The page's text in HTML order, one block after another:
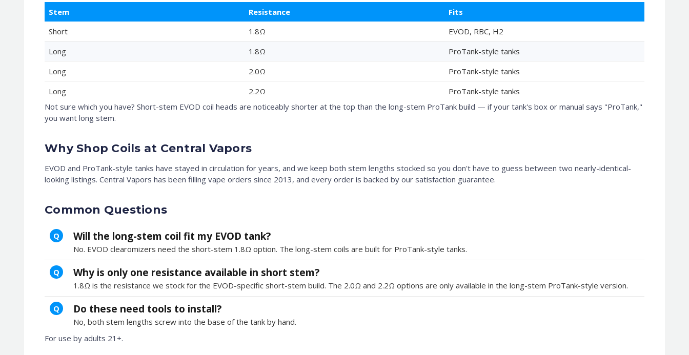
Stem Resistance
Fits
Short
1.8Ω
EVOD, RBC, H2
Long
1.8Ω
ProTank-style tanks
Long
2.0Ω
ProTank-style tanks
Long
2.2Ω
ProTank-style tanks
Not sure which you have? Short-stem EVOD coil heads are noticeably shorter at the top than the long-stem ProTank build — if your tank's box or manual says "ProTank,"
you want long stem.
Why Shop Coils at Central Vapors
EVOD and ProTank-style tanks have stayed in circulation for years, and we keep both stem lengths stocked so you don't have to guess between two nearly-identical-
looking listings. Central Vapors has been filling vape orders since 2013, and every order is backed by our satisfaction guarantee.
Common Questions
Q Will the long-stem coil fit my EVOD tank?
No. EVOD clearomizers need the short-stem 1.8Ω option. The long-stem coils are built for ProTank-style tanks.
Q Why is only one resistance available in short stem?
1.8Ω is the resistance we stock for the EVOD-specific short-stem build. The 2.0Ω and 2.2Ω options are only available in the long-stem ProTank-style version.
Q Do these need tools to install?
No, both stem lengths screw into the base of the tank by hand.
For use by adults 21+.